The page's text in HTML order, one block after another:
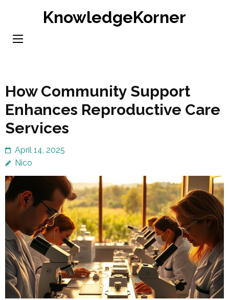
content
KnowledgeKorner
How Community Support
Enhances Reproductive Care
Services
April 14, 2025
Nico